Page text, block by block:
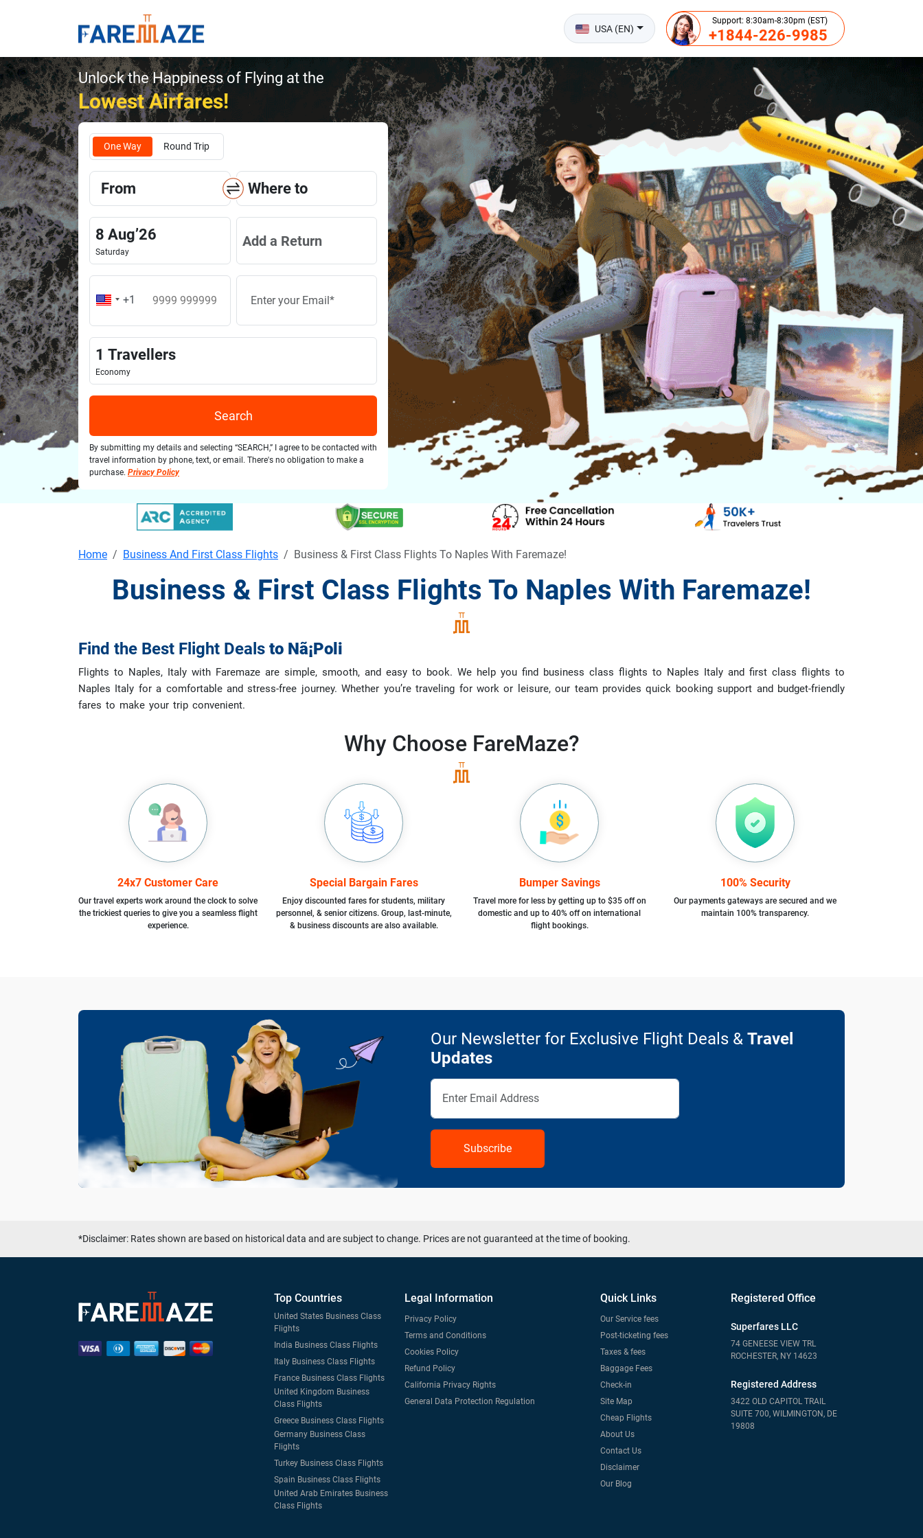
USA (EN)
Support: 8:30am-8:30pm (EST)
+1844-226-9985
Unlock the Happiness of Flying at the
Lowest Airfares!
One Way Round Trip
From Where to
8 Aug’26
Saturday
Add a Return
1 Travellers
Economy
Search
By submitting my details and selecting “SEARCH,” I agree to be contacted with
travel information by phone, text, or email. There's no obligation to make a
purchase. Privacy Policy
Home Business And First Class Flights Business & First Class Flights To Naples With Faremaze!
Business & First Class Flights To Naples With Faremaze!
Find the Best Flight Deals to Nã¡Poli
Flights to Naples, Italy with Faremaze are simple, smooth, and easy to book. We help you find business class flights to Naples Italy and first class flights to
Naples Italy for a comfortable and stress-free journey. Whether you’re traveling for work or leisure, our team provides quick booking support and budget-friendly
fares to make your trip convenient.
Why Choose FareMaze?
24x7 Customer Care
Our travel experts work around the clock to solve
the trickiest queries to give you a seamless flight
experience.
Special Bargain Fares
Enjoy discounted fares for students, military
personnel, & senior citizens. Group, last-minute,
& business discounts are also available.
Bumper Savings
Travel more for less by getting up to $35 off on
domestic and up to 40% off on international
flight bookings.
100% Security
Our payments gateways are secured and we
maintain 100% transparency.
Our Newsletter for Exclusive Flight Deals & Travel
Updates
Subscribe
*Disclaimer: Rates shown are based on historical data and are subject to change. Prices are not guaranteed at the time of booking.
Top Countries
United States Business Class
Flights
India Business Class Flights
Italy Business Class Flights
France Business Class Flights
United Kingdom Business
Class Flights
Greece Business Class Flights
Germany Business Class
Flights
Turkey Business Class Flights
Spain Business Class Flights
United Arab Emirates Business
Class Flights
Legal Information
Privacy Policy
Terms and Conditions
Cookies Policy
Refund Policy
California Privacy Rights
General Data Protection Regulation
Quick Links
Our Service fees
Post-ticketing fees
Taxes & fees
Baggage Fees
Check-in
Site Map
Cheap Flights
About Us
Contact Us
Disclaimer
Our Blog
Registered Office
Superfares LLC
74 GENEESE VIEW TRL
ROCHESTER, NY 14623
Registered Address
3422 OLD CAPITOL TRAIL
SUITE 700, WILMINGTON, DE
19808